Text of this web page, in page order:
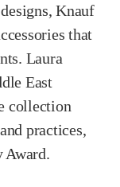
Knauf
that
Laura
East
collection
practices,
Award.